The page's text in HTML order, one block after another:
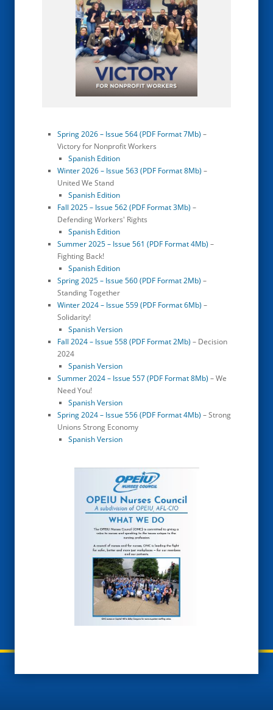
Spring 2026 – Issue 564 (PDF Format 7Mb) –
Victory for Nonprofit Workers
Spanish Edition
Winter 2026 – Issue 563 (PDF Format 8Mb) –
United We Stand
Spanish Edition
Fall 2025 – Issue 562 (PDF Format 3Mb) –
Defending Workers' Rights
Spanish Edition
Summer 2025 – Issue 561 (PDF Format 4Mb) –
Fighting Back!
Spanish Edition
Spring 2025 – Issue 560 (PDF Format 2Mb) –
Standing Together
Winter 2024 – Issue 559 (PDF Format 6Mb) –
Solidarity!
Spanish Version
Fall 2024 – Issue 558 (PDF Format 2Mb) – Decision
2024
Spanish Version
Summer 2024 – Issue 557 (PDF Format 8Mb) – We
Need You!
Spanish Version
Spring 2024 – Issue 556 (PDF Format 4Mb) – Strong
Unions Strong Economy
Spanish Version